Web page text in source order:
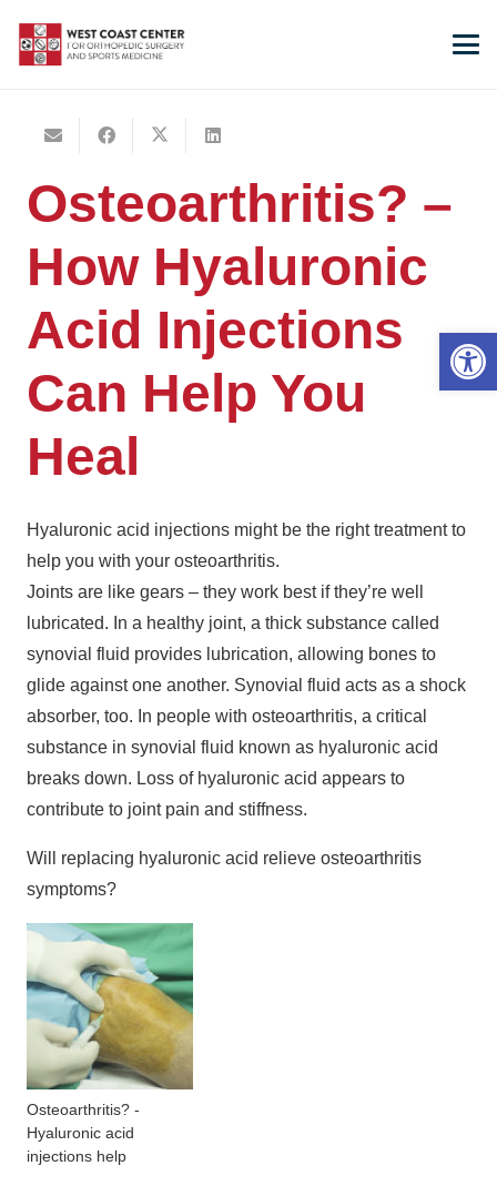
Osteoarthritis? –
How Hyaluronic
Acid Injections
Can Help You
Heal
Hyaluronic acid injections might be the right treatment to
help you with your osteoarthritis.
Joints are like gears – they work best if they’re well
lubricated. In a healthy joint, a thick substance called
synovial fluid provides lubrication, allowing bones to
glide against one another. Synovial fluid acts as a shock
absorber, too. In people with osteoarthritis, a critical
substance in synovial fluid known as hyaluronic acid
breaks down. Loss of hyaluronic acid appears to
contribute to joint pain and stiffness.
Will replacing hyaluronic acid relieve osteoarthritis
symptoms?
Osteoarthritis? -
Hyaluronic acid
injections help